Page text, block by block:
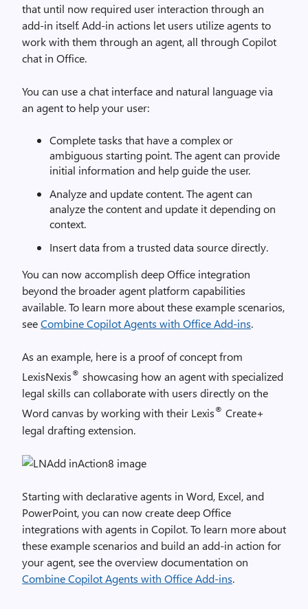
that until now required user interaction through an
add-in itself. Add-in actions let users utilize agents to
work with them through an agent, all through Copilot
chat in Office.
You can use a chat interface and natural language via
an agent to help your user:
Complete tasks that have a complex or
ambiguous starting point. The agent can provide
initial information and help guide the user.
Analyze and update content. The agent can
analyze the content and update it depending on
context.
Insert data from a trusted data source directly.
You can now accomplish deep Office integration
beyond the broader agent platform capabilities
available. To learn more about these example scenarios,
seeCombine Copilot Agents with Office Add-ins.
As an example, here is a proof of concept from
LexisNexis® showcasing how an agent with specialized
legal skills can collaborate with users directly on the
Word canvas by working with their Lexis® Create+
legal drafting extension.
Starting with declarative agents in Word, Excel, and
PowerPoint, you can now create deep Office
integrations with agents in Copilot. To learn more about
these example scenarios and build an add-in action for
your agent, see the overview documentation on
Combine Copilot Agents with Office Add-ins.